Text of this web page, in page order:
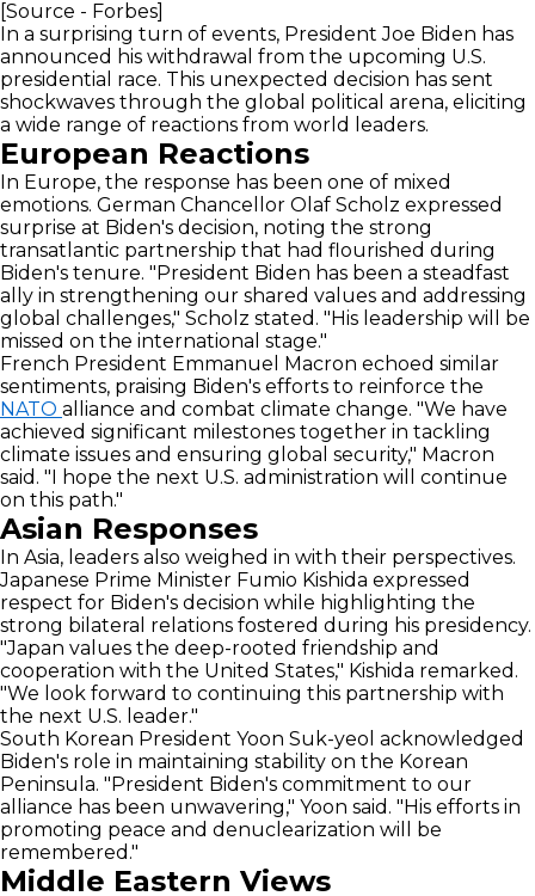
[Source - Forbes]
In a surprising turn of events, President Joe Biden has
announced his withdrawal from the upcoming U.S.
presidential race. This unexpected decision has sent
shockwaves through the global political arena, eliciting
a wide range of reactions from world leaders.
European Reactions
In Europe, the response has been one of mixed
emotions. German Chancellor Olaf Scholz expressed
surprise at Biden's decision, noting the strong
transatlantic partnership that had flourished during
Biden's tenure. "President Biden has been a steadfast
ally in strengthening our shared values and addressing
global challenges," Scholz stated. "His leadership will be
missed on the international stage."
French President Emmanuel Macron echoed similar
sentiments, praising Biden's efforts to reinforce the
NATO alliance and combat climate change. "We have
achieved significant milestones together in tackling
climate issues and ensuring global security," Macron
said. "I hope the next U.S. administration will continue
on this path."
Asian Responses
In Asia, leaders also weighed in with their perspectives.
Japanese Prime Minister Fumio Kishida expressed
respect for Biden's decision while highlighting the
strong bilateral relations fostered during his presidency.
"Japan values the deep-rooted friendship and
cooperation with the United States," Kishida remarked.
"We look forward to continuing this partnership with
the next U.S. leader."
South Korean President Yoon Suk-yeol acknowledged
Biden's role in maintaining stability on the Korean
Peninsula. "President Biden's commitment to our
alliance has been unwavering," Yoon said. "His efforts in
promoting peace and denuclearization will be
remembered."
Middle Eastern Views